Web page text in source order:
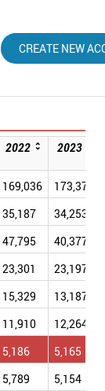
CREATE NEW
2022 2023
169,036
173,379
35,187
34,253
47,795
40,377
23,301
23,197
15,329
13,187
11,910
12,264
5,186
5,165
5,789
5,154